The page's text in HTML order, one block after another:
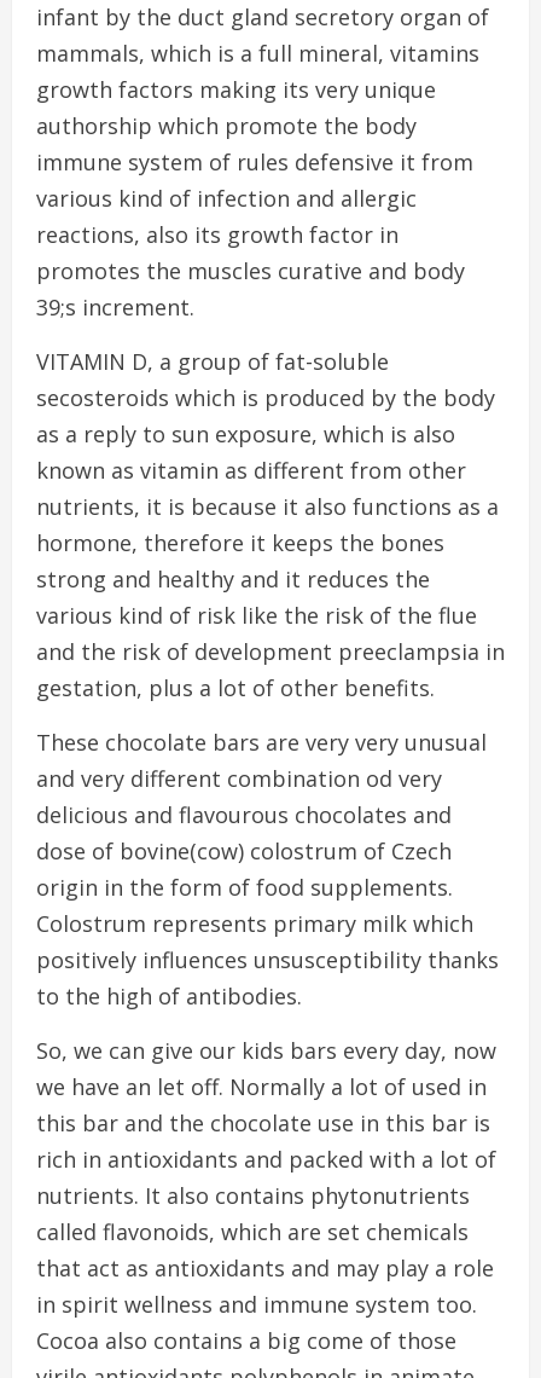
infant by the duct gland secretory organ of
mammals, which is a full mineral, vitamins
growth factors making its very unique
authorship which promote the body
immune system of rules defensive it from
various kind of infection and allergic
reactions, also its growth factor in
promotes the muscles curative and body
39;s increment.
VITAMIN D, a group of fat-soluble
secosteroids which is produced by the body
as a reply to sun exposure, which is also
known as vitamin as different from other
nutrients, it is because it also functions as a
hormone, therefore it keeps the bones
strong and healthy and it reduces the
various kind of risk like the risk of the flue
and the risk of development preeclampsia in
gestation, plus a lot of other benefits.
These chocolate bars are very very unusual
and very different combination od very
delicious and flavourous chocolates and
dose of bovine(cow) colostrum of Czech
origin in the form of food supplements.
Colostrum represents primary milk which
positively influences unsusceptibility thanks
to the high of antibodies.
So, we can give our kids bars every day, now
we have an let off. Normally a lot of used in
this bar and the chocolate use in this bar is
rich in antioxidants and packed with a lot of
nutrients. It also contains phytonutrients
called flavonoids, which are set chemicals
that act as antioxidants and may play a role
in spirit wellness and immune system too.
Cocoa also contains a big come of those